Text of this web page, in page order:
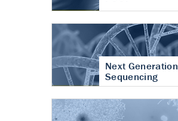
Next Generation
Sequencing